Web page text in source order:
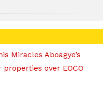
Miracles Aboagye’s
over EOCO